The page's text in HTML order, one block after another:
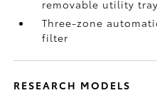
removable utility tray
Three-zone
filter
RESEARCH MODELS